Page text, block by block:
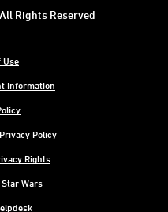
Use
Information
Policy
Rights
Wars
Rights Reserved